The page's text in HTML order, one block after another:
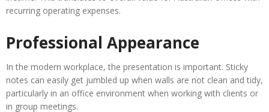
recurring operating expenses.
Professional Appearance
In the modern workplace, the presentation is important. Sticky
notes can easily get jumbled up when walls are not clean and tidy,
particularly in an office environment when working with clients or
in group meetings.